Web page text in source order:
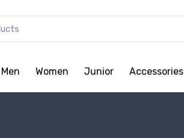
Men Women Junior Accessories